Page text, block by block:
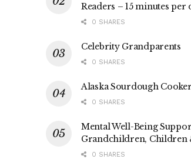
Readers – 15 minutes per
0 SHARES
Celebrity Grandparents
0 SHARES
Alaska Sourdough
0 SHARES
Mental Well-Being
Grandchildren, Children
0 SHARES